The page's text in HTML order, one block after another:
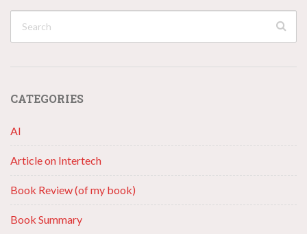
CATEGORIES
AI
Article on Intertech
Book Review (of my book)
Book Summary